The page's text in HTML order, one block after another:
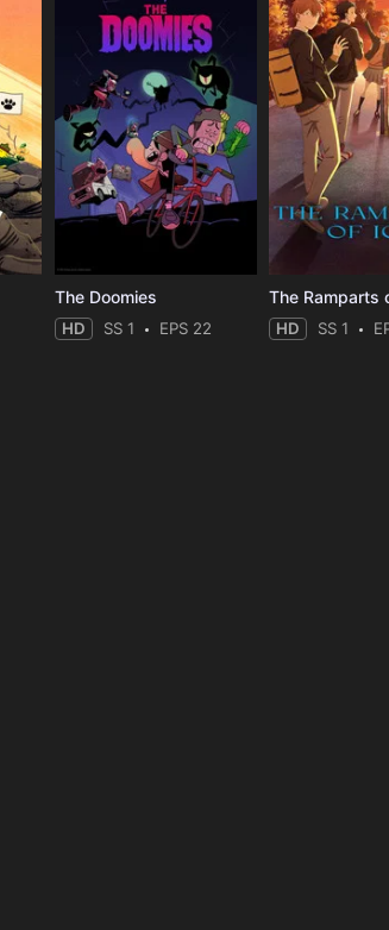
The Doomies
HD SS 1 EPS 22
The Ramparts
HD SS 1